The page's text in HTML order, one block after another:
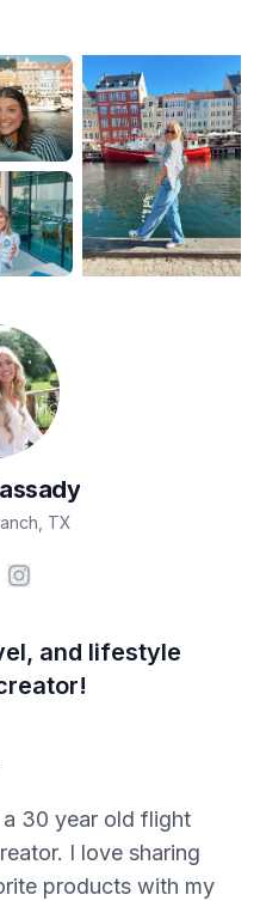
TX
and lifestyle
a 30 year old flight
I love sharing
products with my